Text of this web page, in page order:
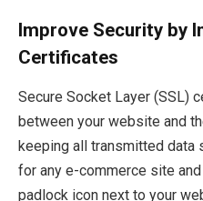
Improve Security by
Certificates
Secure Socket Layer (SSL)
between your website and
keeping all transmitted data
for any e-commerce site
padlock icon next to your